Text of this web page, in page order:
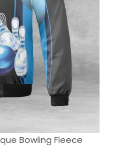
Bowling Fleece